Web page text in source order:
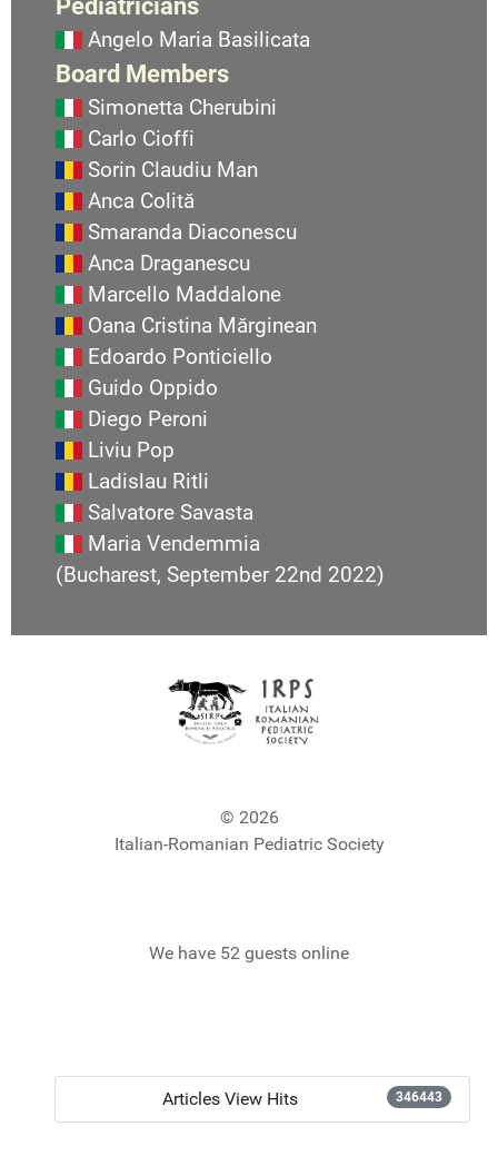
Angelo Maria Basilicata
Board Members
Simonetta Cherubini
Carlo Cioffi
Sorin Claudiu Man
Anca Colită
Smaranda Diaconescu
Anca Draganescu
Marcello Maddalone
Oana Cristina Mărginean
Edoardo Ponticiello
Guido Oppido
Diego Peroni
Liviu Pop
Ladislau Ritli
Salvatore Savasta
Maria Vendemmia
(Bucharest, September 22nd 2022)
© 2026
Italian-Romanian Pediatric Society
We have 52 guests online
Articles View Hits 346443